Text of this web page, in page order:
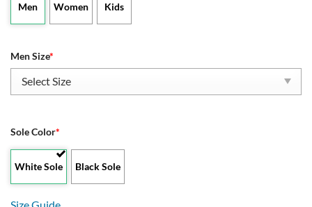
Men Women Kids
Men Size*
Sole Color*
White Sole Black Sole